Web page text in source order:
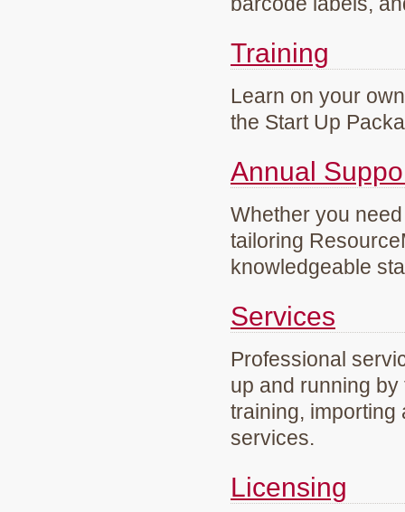
Training
Learn on your
the Start Up
Annual
Whether you
tailoring
knowledgeable
Services
Professional
up and running
training, importing
services.
Licensing